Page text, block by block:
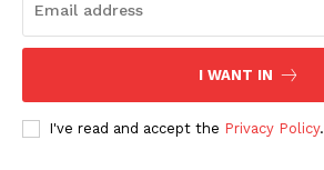
Main Links
I WANT IN
I've read and accept the Privacy Policy.